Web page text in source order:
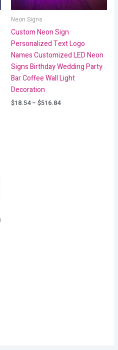
Neon Signs
Custom Neon Sign
Personalized Text Logo
Names Customized LED Neon
Signs Birthday Wedding Party
Bar Coffee Wall Light
Decoration
$18.54 – $516.84